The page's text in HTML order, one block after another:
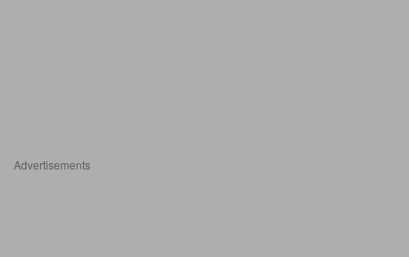
Advertisements